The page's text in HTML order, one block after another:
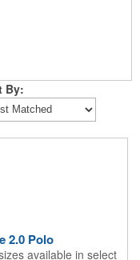
By:
2.0 Polo
available in select